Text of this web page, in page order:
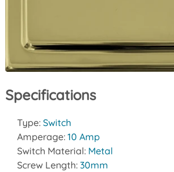
Specifications
Type: Switch
Amperage: 10 Amp
Switch Material: Metal
Screw Length: 30mm